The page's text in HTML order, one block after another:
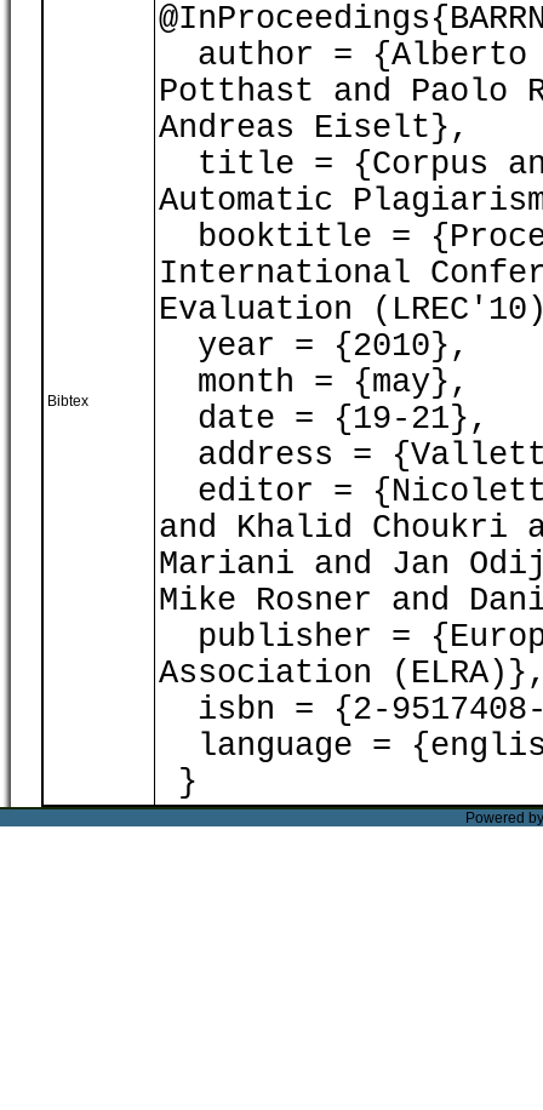
Bibtex
author = {Alberto
Potthast and Paolo
Andreas Eiselt},
title = {Corpus
Automatic
booktitle =
International
Evaluation
year = {2010},
month = {may},
date = {19-21},
address =
editor =
and Khalid Choukri
Mariani and Jan
Mike Rosner and
publisher =
Association
isbn = {2-
language =
}
Powered